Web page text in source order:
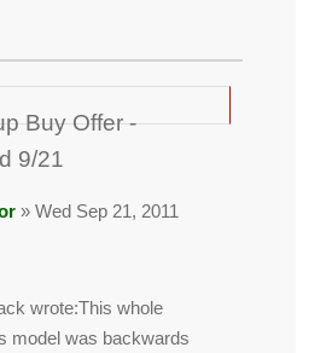
Buy Offer -
9/21
» Wed Sep 21, 2011
wrote:This whole
model was backwards